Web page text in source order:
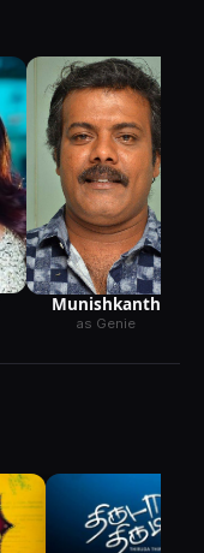
Munishkanth
as Genie